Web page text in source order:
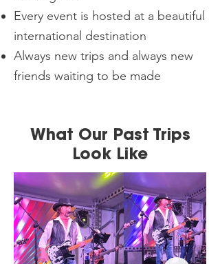
Every event is hosted at a beautiful
international destination
Always new trips and always new
friends waiting to be made
What Our Past Trips
Look Like